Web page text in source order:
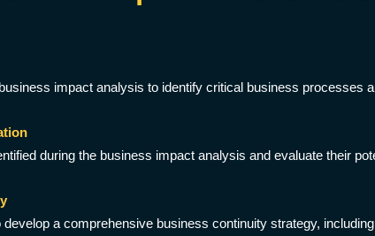
impact analysis to identify critical business processes
during the business impact analysis and evaluate their
a comprehensive business continuity strategy,